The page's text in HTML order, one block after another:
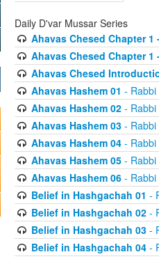
Daily D'var Mussar Series
Ahavas Chesed Chapter 1
Ahavas Chesed Chapter 1
Ahavas Chesed
Ahavas Hashem 01 -
Ahavas Hashem 02- Rabbi
Ahavas Hashem 03- Rabbi
Ahavas Hashem 04- Rabbi
Ahavas Hashem 05- Rabbi
Ahavas Hashem 06- Rabbi
Belief in Hashgachah 01 -
Belief in Hashgachah 02-
Belief in Hashgachah 03-
Belief in Hashgachah 04-